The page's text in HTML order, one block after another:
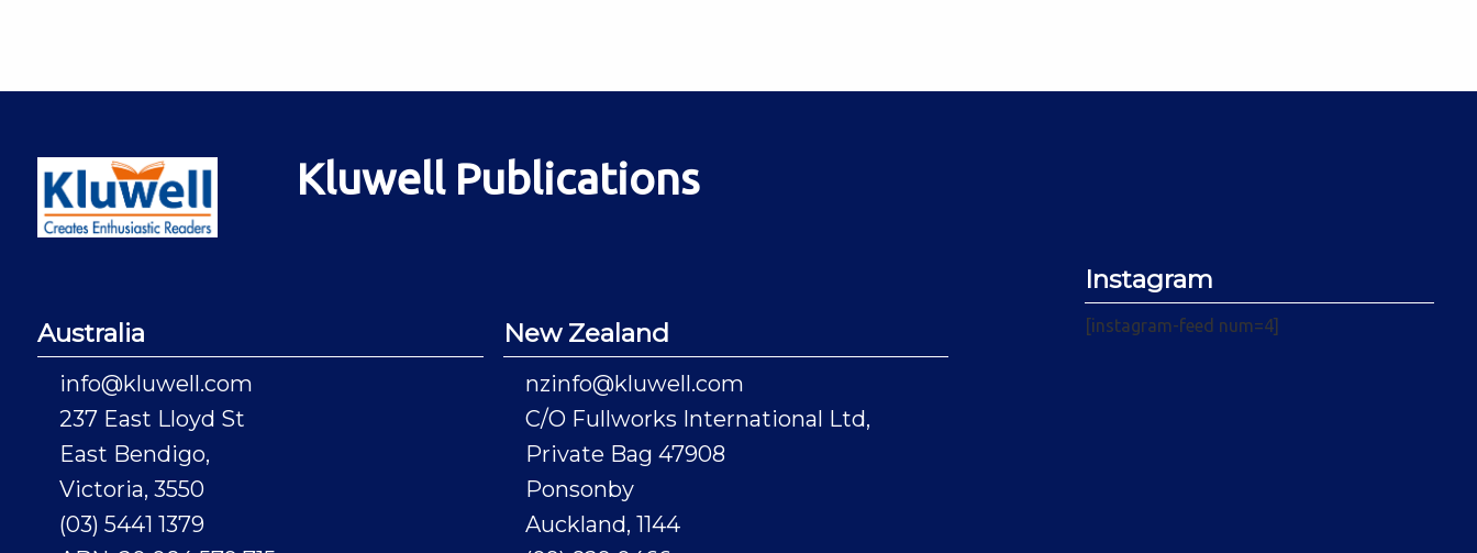
Kluwell Publications
Instagram
[instagram-feed num=4]
Australia
info@kluwell.com
237 East Lloyd St
East Bendigo,
Victoria, 3550
(03) 5441 1379
New Zealand
nzinfo@kluwell.com
C/O Fullworks International Ltd,
Private Bag 47908
Ponsonby
Auckland, 1144